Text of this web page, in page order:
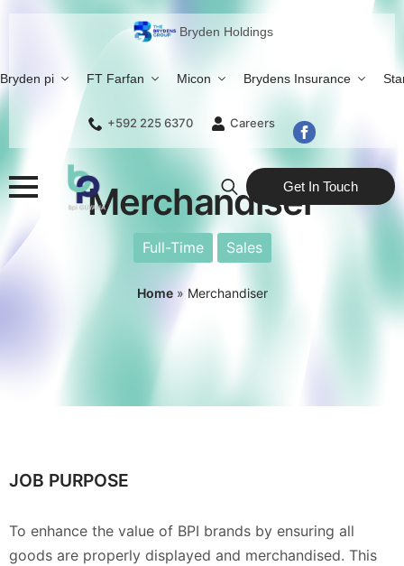
Bryden Holdings
Bryden pi FT Farfan Micon Brydens Insurance
+592 225 6370 Careers
Search
for:
Get In Touch
Merchandiser
Full-Time Sales
Home » Merchandiser
JOB PURPOSE
To enhance the value of BPI brands by ensuring all
goods are properly displayed and merchandised. This